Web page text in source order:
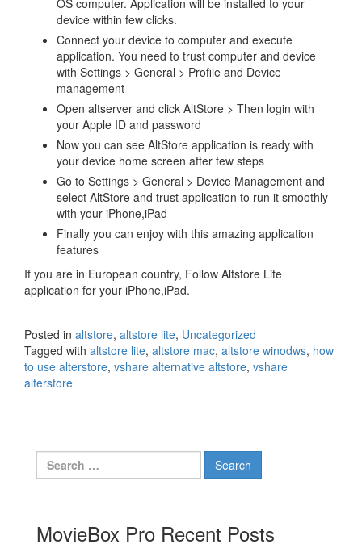
OS computer. Application will be installed to your
device within few clicks.
Connect your device to computer and execute
application. You need to trust computer and device
with Settings > General > Profile and Device
management
Open altserver and click AltStore > Then login with
your Apple ID and password
Now you can see AltStore application is ready with
your device home screen after few steps
Go to Settings > General > Device Management and
select AltStore and trust application to run it smoothly
with your iPhone,iPad
Finally you can enjoy with this amazing application
features
If you are in European country, Follow Altstore Lite
application for your iPhone,iPad.
Posted in altstore, altstore lite, Uncategorized
Tagged with altstore lite, altstore mac, altstore winodws, how
to use alterstore, vshare alternative altstore, vshare
alterstore
Search
for:
MovieBox Pro Recent Posts